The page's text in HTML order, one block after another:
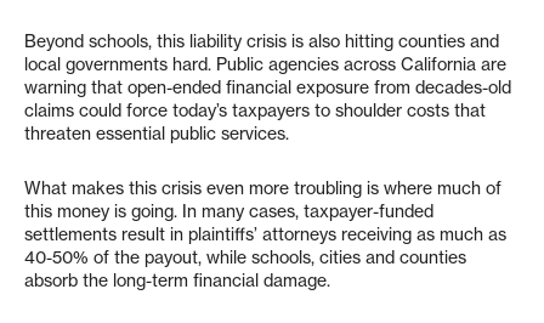
Beyond schools, this liability crisis is also hitting counties and
local governments hard. Public agencies across California are
warning that open-ended financial exposure from decades-old
claims could force today’s taxpayers to shoulder costs that
threaten essential public services.
What makes this crisis even more troubling is where much of
this money is going. In many cases, taxpayer-funded
settlements result in plaintiffs’ attorneys receiving as much as
40-50% of the payout, while schools, cities and counties
absorb the long-term financial damage.